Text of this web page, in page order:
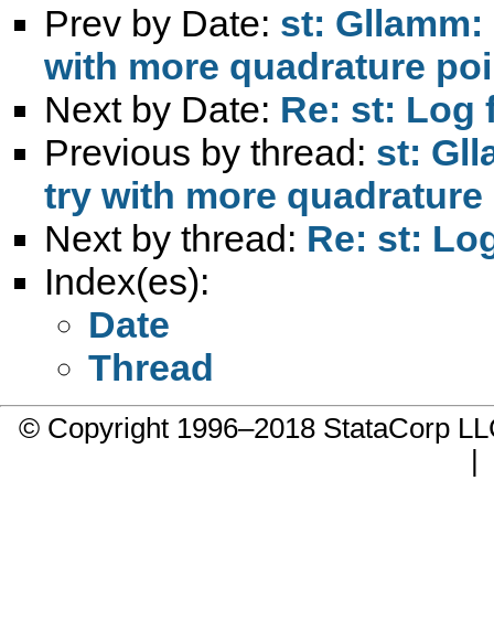
Prev by Date: st:
with more quadrature
Next by Date: Re: st: Log
Previous by thread: st:
try with more
Next by thread: Re: st:
Index(es):
Date
Thread
© Copyright 1996–2018 StataCorp